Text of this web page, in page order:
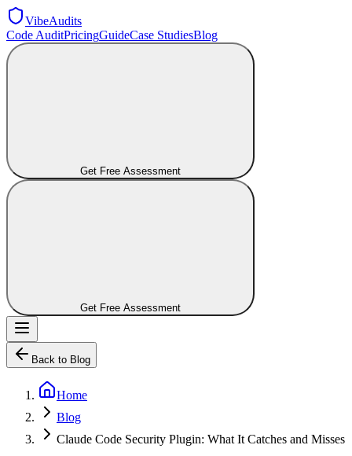
VibeAudits
Code AuditPricingGuideCase StudiesBlog
Get Free Assessment
Get Free Assessment
Back to Blog
Home
Blog
Claude Code Security Plugin: What It Catches and Misses